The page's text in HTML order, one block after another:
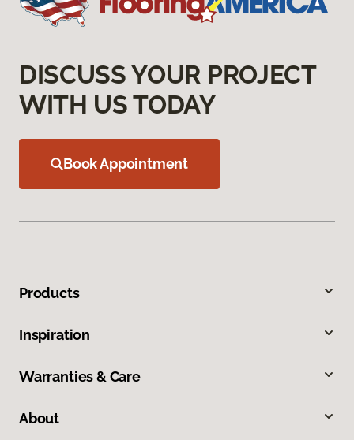
DISCUSS YOUR PROJECT
WITH US TODAY
Book Appointment
Products
Inspiration
Warranties & Care
About